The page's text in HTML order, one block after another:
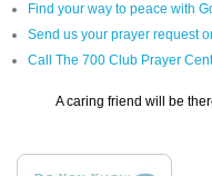
Find your way to peace with
Send us your prayer request
Call The 700 Club Prayer
A caring friend will be